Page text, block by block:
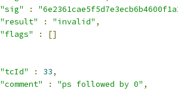
"sig"
:
"result"
: "invalid" ,
"flags"
:
[]
"tcId"
: 33,
"comment"
: "ps followed by 0" ,